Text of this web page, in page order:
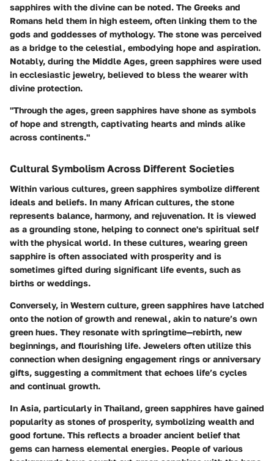
sapphires with the divine can be noted. The Greeks and
Romans held them in high esteem, often linking them to the
gods and goddesses of mythology. The stone was perceived
as a bridge to the celestial, embodying hope and aspiration.
Notably, during the Middle Ages, green sapphires were used
in ecclesiastic jewelry, believed to bless the wearer with
divine protection.
"Through the ages, green sapphires have shone as symbols
of hope and strength, captivating hearts and minds alike
across continents."
Cultural Symbolism Across Different Societies
Within various cultures, green sapphires symbolize different
ideals and beliefs. In many African cultures, the stone
represents balance, harmony, and rejuvenation. It is viewed
as a grounding stone, helping to connect one's spiritual self
with the physical world. In these cultures, wearing green
sapphire is often associated with prosperity and is
sometimes gifted during significant life events, such as
births or weddings.
Conversely, in Western culture, green sapphires have latched
onto the notion of growth and renewal, akin to nature’s own
green hues. They resonate with springtime—rebirth, new
beginnings, and flourishing life. Jewelers often utilize this
connection when designing engagement rings or anniversary
gifts, suggesting a commitment that echoes life’s cycles
and continual growth.
In Asia, particularly in Thailand, green sapphires have gained
popularity as stones of prosperity, symbolizing wealth and
good fortune. This reflects a broader ancient belief that
gems can harness elemental energies. People of various